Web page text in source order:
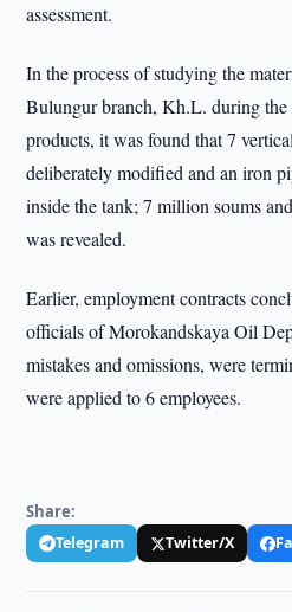
assessment.
In the process of studying the
Bulungur branch, Kh.L. during
products, it was found that 7
deliberately modified and an iron
inside the tank; 7 million soums
was revealed.
Earlier, employment contracts
officials of Morokandskaya Oil
mistakes and omissions, were
were applied to 6 employees.
Share:
Telegram Twitter/X